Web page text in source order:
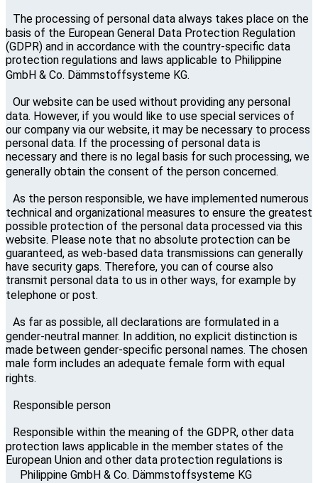
The processing of personal data always takes place on the
basis of the European General Data Protection Regulation
(GDPR) and in accordance with the country-specific data
protection regulations and laws applicable to Philippine
GmbH & Co. Dämmstoffsysteme KG.
Our website can be used without providing any personal
data. However, if you would like to use special services of
our company via our website, it may be necessary to process
personal data. If the processing of personal data is
necessary and there is no legal basis for such processing, we
generally obtain the consent of the person concerned.
As the person responsible, we have implemented numerous
technical and organizational measures to ensure the greatest
possible protection of the personal data processed via this
website. Please note that no absolute protection can be
guaranteed, as web-based data transmissions can generally
have security gaps. Therefore, you can of course also
transmit personal data to us in other ways, for example by
telephone or post.
As far as possible, all declarations are formulated in a
gender-neutral manner. In addition, no explicit distinction is
made between gender-specific personal names. The chosen
male form includes an adequate female form with equal
rights.
Responsible person
Responsible within the meaning of the GDPR, other data
protection laws applicable in the member states of the
European Union and other data protection regulations is
Philippine GmbH & Co. Dämmstoffsysteme KG